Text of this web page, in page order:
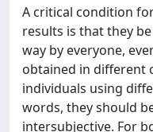
A critical condition
results is that they
way by everyone,
obtained in different
individuals using
words, they should
intersubjective. For